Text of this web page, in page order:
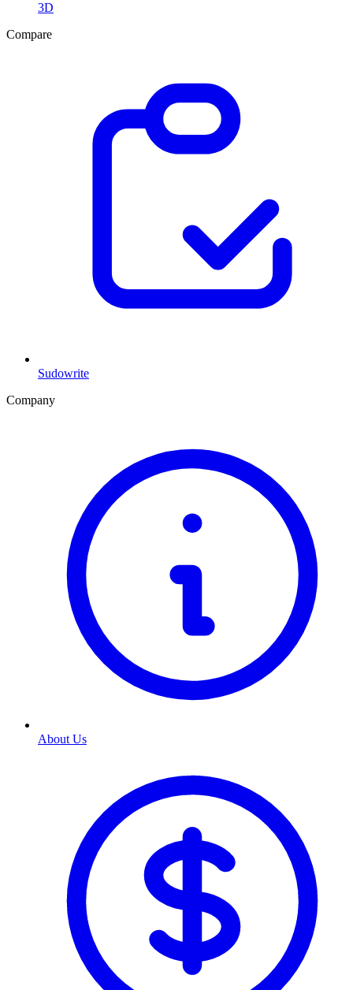
3D
Compare
Sudowrite
Company
About Us